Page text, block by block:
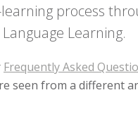
process
Learning.
Frequently Asked
seen from a different